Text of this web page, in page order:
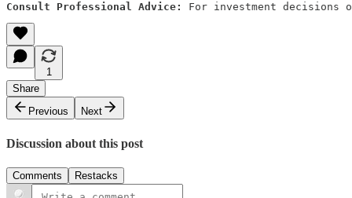
Consult Professional Advice:
For investment
1
Share
Previous
Next
Discussion about this post
Comments Restacks